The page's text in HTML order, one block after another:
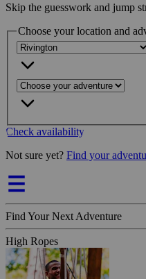
Skip the guesswork and jump
Choose your location and
Check availability
Not sure yet? Find your
Find Your Next Adventure
High Ropes